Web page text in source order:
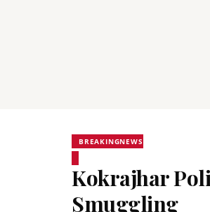
BREAKINGNEWS
Kokrajhar
Smuggling